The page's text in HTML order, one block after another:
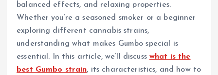
balanced effects, and relaxing properties.
Whether you’re a seasoned smoker or a beginner
exploring different cannabis strains,
understanding what makes Gumbo special is
essential. In this article, we’ll discuss what is the
best Gumbo strain, its characteristics, and how to